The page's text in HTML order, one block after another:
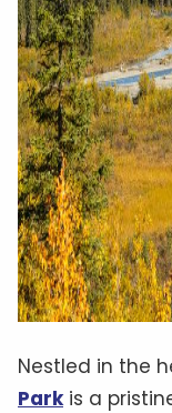
Nestled in the
Parkis a